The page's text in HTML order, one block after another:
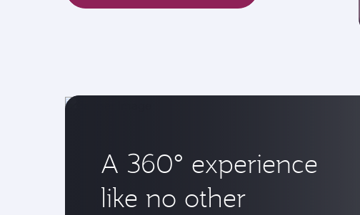
A 360° experience
like no other